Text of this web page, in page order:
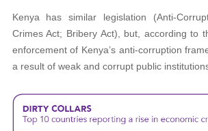
Kenya has similar legislation (Anti-
Crimes Act; Bribery Act), but, according to
enforcement of Kenya’s anti-corruption
a result of weak and corrupt public